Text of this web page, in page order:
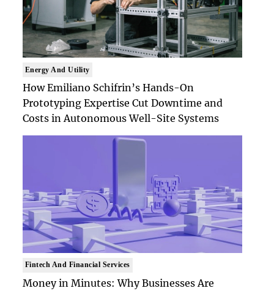
Energy And Utility
How Emiliano Schifrin’s Hands-On
Prototyping Expertise Cut Downtime and
Costs in Autonomous Well-Site Systems
Fintech And Financial Services
Money in Minutes: Why Businesses Are